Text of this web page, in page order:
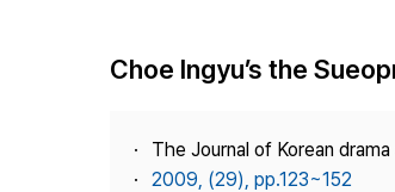
Journal
Choe Ingyu’s the
The Journal of Korean
2009, (29), pp.123~152